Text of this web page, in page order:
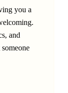
you a
and